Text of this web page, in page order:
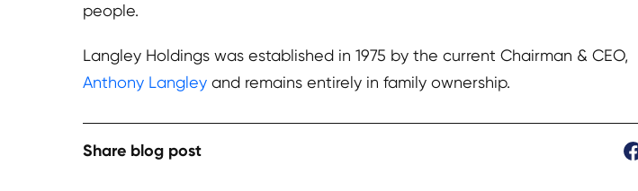
people.
Langley Holdings was established in 1975 by the current Chairman & CEO,
Anthony Langley and remains entirely in family ownership.
Share blog post